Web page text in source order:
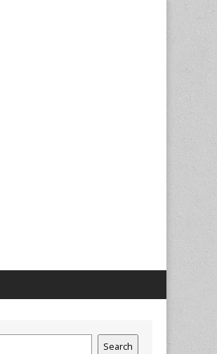
Search